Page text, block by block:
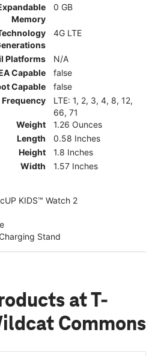
Memory
0 GB
4G LTE
Platforms
N/A
Capable
false
Capable
false
Frequency
LTE: 1, 2, 3, 4, 8, 12,
66, 71
Weight
1.26 Ounces
Length
0.58 Inches
Height
1.8 Inches
Width
1.57 Inches
KIDS™ Watch 2
Stand
at T-
Commons